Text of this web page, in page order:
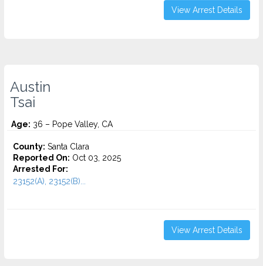
View Arrest Details
Austin
Tsai
Age: 36 – Pope Valley, CA
County: Santa Clara
Reported On: Oct 03, 2025
Arrested For:
23152(A), 23152(B)...
View Arrest Details